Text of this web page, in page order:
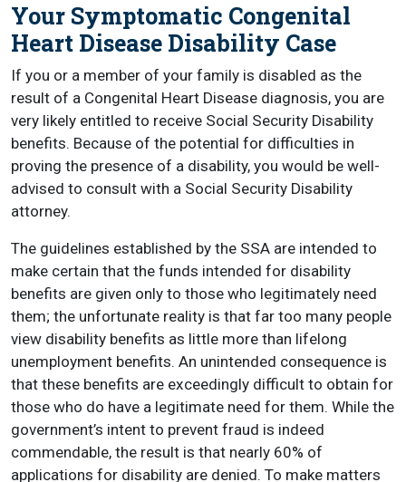
Your Symptomatic Congenital
Heart Disease Disability Case
If you or a member of your family is disabled as the
result of a Congenital Heart Disease diagnosis, you are
very likely entitled to receive Social Security Disability
benefits. Because of the potential for difficulties in
proving the presence of a disability, you would be well-
advised to consult with a Social Security Disability
attorney.
The guidelines established by the SSA are intended to
make certain that the funds intended for disability
benefits are given only to those who legitimately need
them; the unfortunate reality is that far too many people
view disability benefits as little more than lifelong
unemployment benefits. An unintended consequence is
that these benefits are exceedingly difficult to obtain for
those who do have a legitimate need for them. While the
government’s intent to prevent fraud is indeed
commendable, the result is that nearly 60% of
applications for disability are denied. To make matters